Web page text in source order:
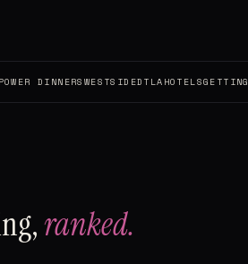
POWER DINNERS WESTSIDEDTLA HOTELS
ranked.